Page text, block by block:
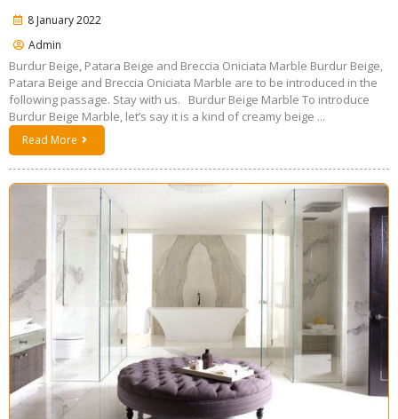
8 January 2022
Admin
Burdur Beige, Patara Beige and Breccia Oniciata Marble Burdur Beige,
Patara Beige and Breccia Oniciata Marble are to be introduced in the
following passage. Stay with us. Burdur Beige Marble To introduce
Burdur Beige Marble, let’s say it is a kind of creamy beige ...
Read More